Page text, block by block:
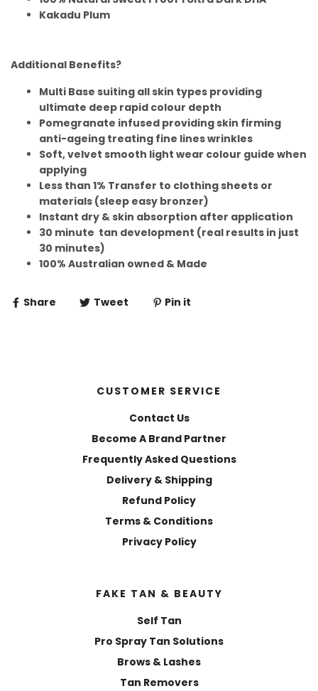
Kakadu Plum
Additional Benefits?
Multi Base suiting all skin types providing
ultimate deep rapid colour depth
Pomegranate infused providing skin firming
anti-ageing treating fine lines wrinkles
Soft, velvet smooth light wear colour guide when
applying
Less than 1% Transfer to clothing sheets or
materials (sleep easy bronzer)
Instant dry & skin absorption after application
30 minute tan development (real results in just
30 minutes)
100% Australian owned & Made
Share Tweet Pin it
CUSTOMER SERVICE
Contact Us
Become A Brand Partner
Frequently Asked Questions
Delivery & Shipping
Refund Policy
Terms & Conditions
Privacy Policy
FAKE TAN & BEAUTY
Self Tan
Pro Spray Tan Solutions
Brows & Lashes
Tan Removers